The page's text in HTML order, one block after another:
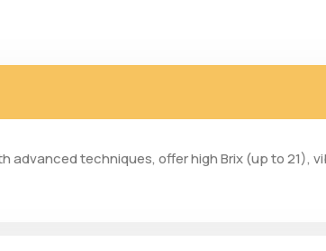
techniques, offer high Brix (up to 21),